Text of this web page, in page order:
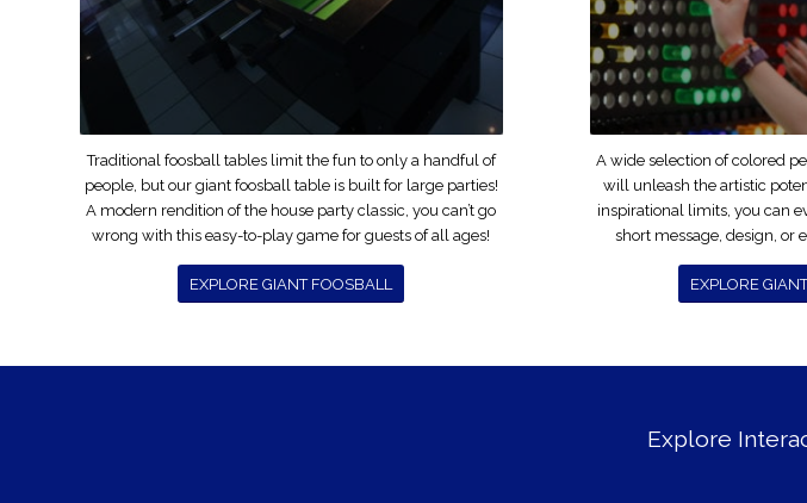
Traditional foosball tables limit the fun to only a handful of
people, but our giant foosball table is built for large parties!
A modern rendition of the house party classic, you can’t go
wrong with this easy-to-play game for guests of all ages!
EXPLORE GIANT FOOSBALL
A wide selection of colored
will unleash the artistic
inspirational limits, you can
short message, design, or
EXPLORE
Explore